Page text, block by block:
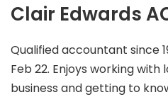
Clair Edwards
Qualified accountant since
Feb 22. Enjoys working
business and getting to